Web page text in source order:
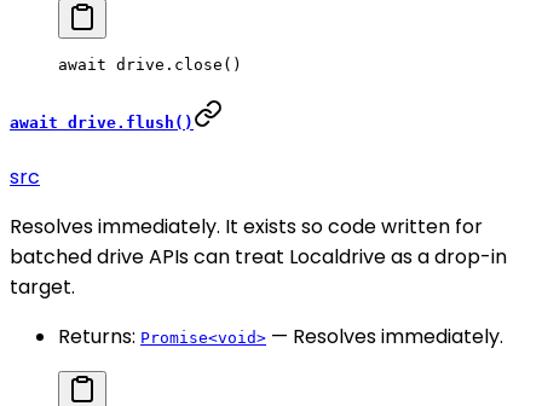
await drive. close ()
await drive.flush()
src
Resolves immediately. It exists so code written for
batched drive APIs can treat Localdrive as a drop-in
target.
Returns: Promise<void> — Resolves immediately.